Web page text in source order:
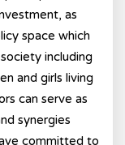
as
space which
including
and girls living
can serve as
synergies
committed to